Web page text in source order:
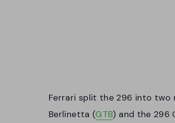
Ferrari split the 296 into two
Berlinetta (GTB) and the 296